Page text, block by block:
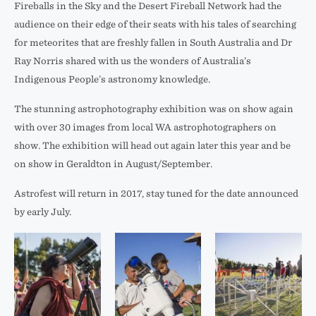
Fireballs in the Sky and the Desert Fireball Network had the
audience on their edge of their seats with his tales of searching
for meteorites that are freshly fallen in South Australia and Dr
Ray Norris shared with us the wonders of Australia’s
Indigenous People’s astronomy knowledge.
The stunning astrophotography exhibition was on show again
with over 30 images from local WA astrophotographers on
show. The exhibition will head out again later this year and be
on show in Geraldton in August/September.
Astrofest will return in 2017, stay tuned for the date announced
by early July.